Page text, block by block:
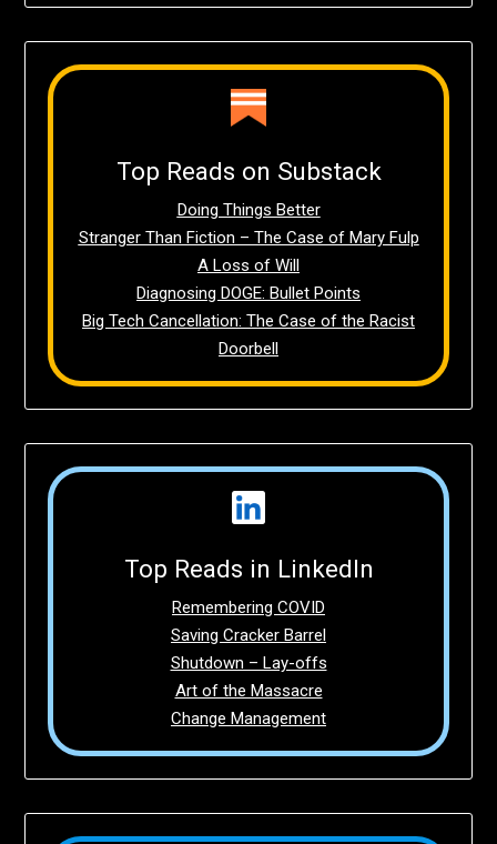
Top Reads on Substack
Doing Things Better
Stranger Than Fiction – The Case of Mary Fulp
A Loss of Will
Diagnosing DOGE: Bullet Points
Big Tech Cancellation: The Case of the Racist
Doorbell
Top Reads in LinkedIn
Remembering COVID
Saving Cracker Barrel
Shutdown – Lay-offs
Art of the Massacre
Change Management